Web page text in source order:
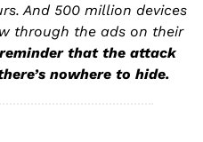
And 500 million devices
through the ads on their
that the attack
nowhere to hide.